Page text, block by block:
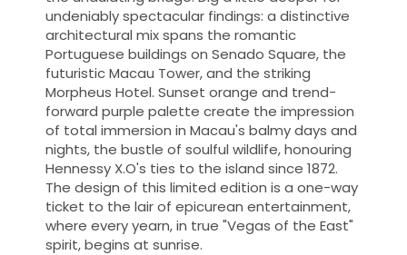
undeniably spectacular findings: a distinctive
architectural mix spans the romantic
Portuguese buildings on Senado Square, the
futuristic Macau Tower, and the striking
Morpheus Hotel. Sunset orange and trend-
forward purple palette create the impression
of total immersion in Macau's balmy days and
nights, the bustle of soulful wildlife, honouring
Hennessy X.O's ties to the island since 1872.
The design of this limited edition is a one-way
ticket to the lair of epicurean entertainment,
where every yearn, in true "Vegas of the East"
spirit, begins at sunrise.